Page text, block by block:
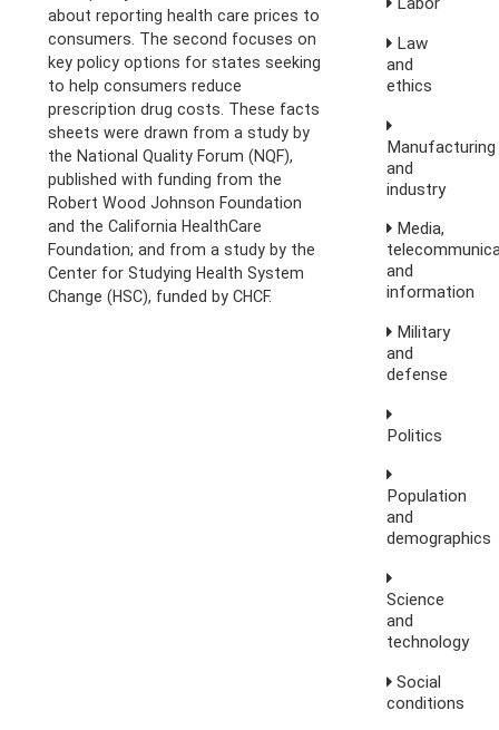
about reporting health care prices to
consumers. The second focuses on
key policy options for states seeking
to help consumers reduce
prescription drug costs. These facts
sheets were drawn from a study by
the National Quality Forum (NQF),
published with funding from the
Robert Wood Johnson Foundation
and the California HealthCare
Foundation; and from a study by the
Center for Studying Health System
Change (HSC), funded by CHCF.
Law
and
ethics
Manufacturing
and
industry
Media,
and
information
Military
and
defense
Politics
Population
and
demographics
Science
and
technology
Social
conditions